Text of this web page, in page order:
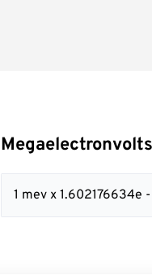
1 mev x 1.602176634e